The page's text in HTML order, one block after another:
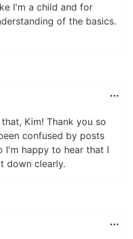
I'm a child and for
of the basics.
Kim! Thank you so
confused by posts
I'm happy to hear that I
down clearly.